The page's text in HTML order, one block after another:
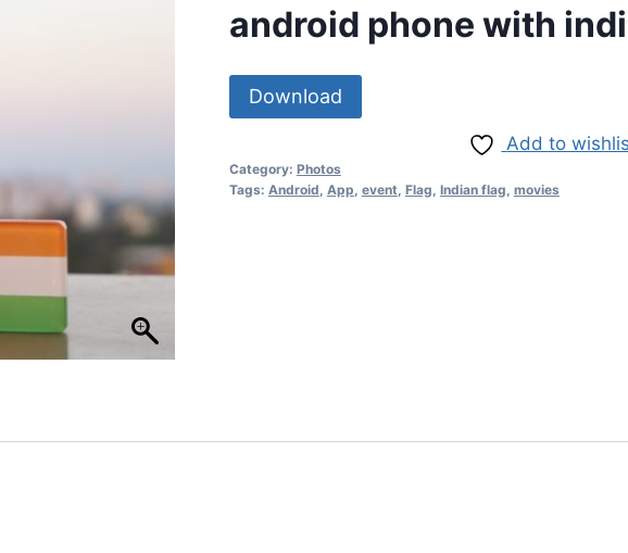
android phone with
Download
Add to
Category: Photos
Tags: Android App event Flag Indian flag movies